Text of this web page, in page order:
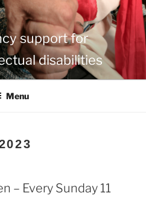
support for
disabilities
Menu
– Every Sunday 11